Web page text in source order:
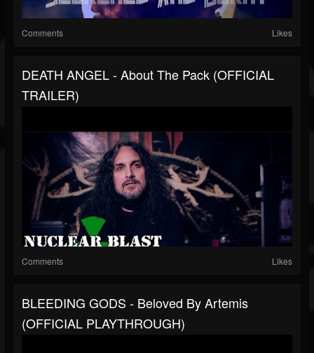
Comments Likes
DEATH ANGEL - About The Pack (OFFICIAL
TRAILER)
Comments Likes
BLEEDING GODS - Beloved By Artemis
(OFFICIAL PLAYTHROUGH)